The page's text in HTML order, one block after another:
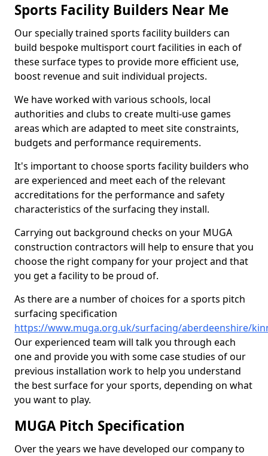
Sports Facility Builders Near Me
Our specially trained sports facility builders can
build bespoke multisport court facilities in each of
these surface types to provide more efficient use,
boost revenue and suit individual projects.
We have worked with various schools, local
authorities and clubs to create multi-use games
areas which are adapted to meet site constraints,
budgets and performance requirements.
It's important to choose sports facility builders who
are experienced and meet each of the relevant
accreditations for the performance and safety
characteristics of the surfacing they install.
Carrying out background checks on your MUGA
construction contractors will help to ensure that you
choose the right company for your project and that
you get a facility to be proud of.
As there are a number of choices for a sports pitch
surfacing specification
https://www.muga.org.uk/surfacing/aberdeenshire/
Our experienced team will talk you through each
one and provide you with some case studies of our
previous installation work to help you understand
the best surface for your sports, depending on what
you want to play.
MUGA Pitch Specification
Over the years we have developed our company to